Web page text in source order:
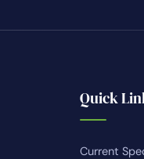
Quick
Current